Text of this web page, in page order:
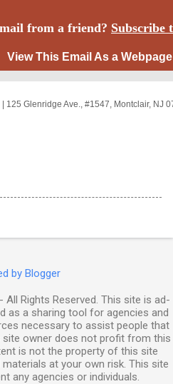
from a friend? Subscribe
View This Email As a Webpage
| 125 Glenridge Ave. #1547 Montclair, NJ
by Blogger
Rights Reserved. This site is ad-
as a sharing tool for agencies and
necessary to assist people that
site owner does not profit from this
is not the property of this site
at your own risk. This site
any agencies or individuals.